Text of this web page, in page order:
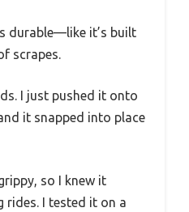
durable—like it’s built
scrapes.
I just pushed it onto
it snapped into place
so I knew it
rides. I tested it on a